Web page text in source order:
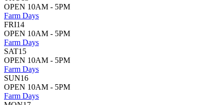
OPEN 10AM - 5PM
Farm Days
FRI14
OPEN 10AM - 5PM
Farm Days
SAT15
OPEN 10AM - 5PM
Farm Days
SUN16
OPEN 10AM - 5PM
Farm Days